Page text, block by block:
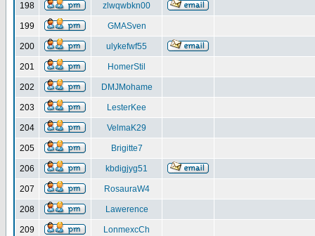
198 zlwqwbkn00
199 GMASven
200 ulykefwf55
201 HomerStil
202 DMJMohame
203 LesterKee
204 VelmaK29
205 Brigitte7
206 kbdigjyg51
207 RosauraW4
208 Lawerence
209 LonmexcCh